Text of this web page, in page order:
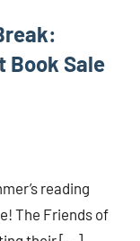
Book Sale
reading
The Friends of